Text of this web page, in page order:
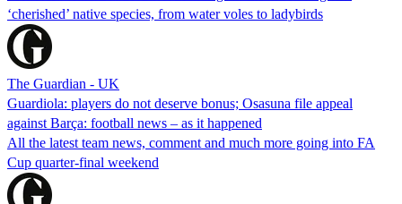
‘cherished’ native species, from water voles to ladybirds
The Guardian - UK
Guardiola: players do not deserve bonus; Osasuna file appeal
against Barça: football news – as it happened
All the latest team news, comment and much more going into FA
Cup quarter-final weekend